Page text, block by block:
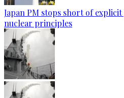
Japan PM stops short of
nuclear principles